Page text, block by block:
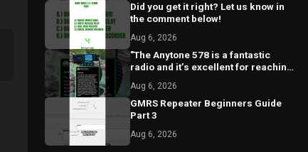
Did you get it right? Let us know in
the comment below!
Aug 6, 2026
"The Anytone 578 is a fantastic
radio and it’s excellent for reaching
Aug 6, 2026
GMRS Repeater Beginners Guide
Part 3
Aug 6, 2026